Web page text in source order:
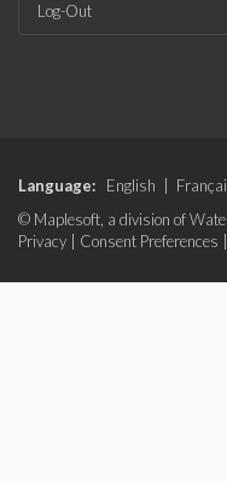
Log-Out
Language: English
© Maplesoft, a division of
Privacy
Consent Preferences